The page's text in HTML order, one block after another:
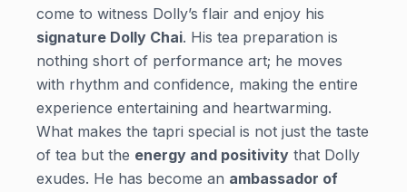
come to witness Dolly’s flair and enjoy his
signature Dolly Chai. His tea preparation is
nothing short of performance art; he moves
with rhythm and confidence, making the entire
experience entertaining and heartwarming.
What makes the tapri special is not just the taste
of tea but the energy and positivity that Dolly
exudes. He has become an ambassador of